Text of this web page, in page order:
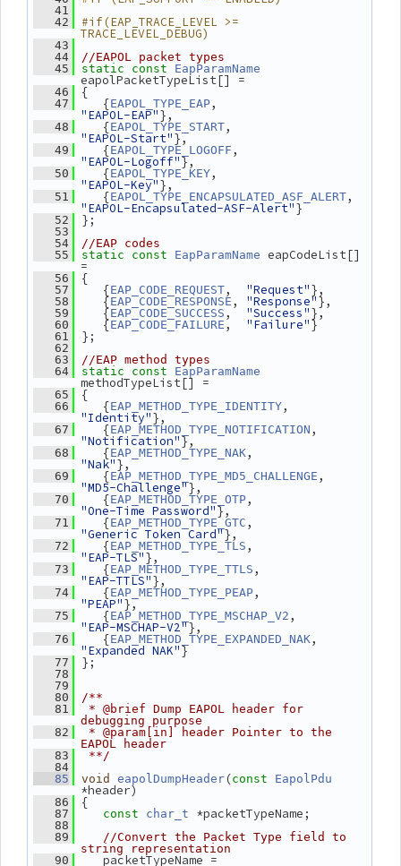
   41
   42
#if(EAP_TRACE_LEVEL >=
TRACE_LEVEL_DEBUG)
   43
   44
//EAPOL packet types
   45
static const EapParamName
eapolPacketTypeList[] =
   46
{
   47
{EAPOL_TYPE_EAP
"EAPOL-EAP"},
   48
{EAPOL_TYPE_START
"EAPOL-Start"},
   49
{EAPOL_TYPE_LOGOFF
"EAPOL-Logoff"},
   50
{EAPOL_TYPE_KEY
"EAPOL-Key"},
   51
{EAPOL_TYPE_ENCAPSULATED_ASF_ALERT
"EAPOL-Encapsulated-ASF-Alert"}
   52
};
   53
   54
//EAP codes
   55
static const EapParamName eapCodeList[]
=
   56
{
   57
{EAP_CODE_REQUEST, "Request"},
   58
{EAP_CODE_RESPONSE , "Response"},
   59
{EAP_CODE_SUCCESS , "Success"},
   60
{EAP_CODE_FAILURE , "Failure"}
   61
};
   62
   63
//EAP method types
   64
static const EapParamName
methodTypeList[] =
   65
{
   66
{EAP_METHOD_TYPE_IDENTITY
"Identity"},
   67
{EAP_METHOD_TYPE_NOTIFICATION
"Notification"},
   68
{EAP_METHOD_TYPE_NAK
"Nak"},
   69
{EAP_METHOD_TYPE_MD5_CHALLENGE
"MD5-Challenge"},
   70
{EAP_METHOD_TYPE_OTP
"One-Time Password"},
   71
{EAP_METHOD_TYPE_GTC
"Generic Token Card"},
   72
{EAP_METHOD_TYPE_TLS
"EAP-TLS"},
   73
{EAP_METHOD_TYPE_TTLS
"EAP-TTLS"},
   74
{EAP_METHOD_TYPE_PEAP
"PEAP"},
   75
{EAP_METHOD_TYPE_MSCHAP_V2
"EAP-MSCHAP-V2"},
   76
{EAP_METHOD_TYPE_EXPANDED_NAK
"Expanded NAK"}
   77
};
   78
   79
   80
/**
   81
* @brief Dump EAPOL header for
debugging purpose
   82
* @param[in] header Pointer to the
EAPOL header
   83
**/
   84
   85
void eapolDumpHeader (const EapolPdu
*header)
   86
{
   87
const char_t *packetTypeName;
   88
   89
//Convert the Packet Type field to
string representation
   90